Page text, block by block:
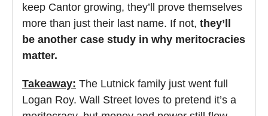
keep Cantor growing, they’ll prove themselves
more than just their last name. If not, they’ll
be another case study in why meritocracies
matter.
Takeaway: The Lutnick family just went full
Logan Roy. Wall Street loves to pretend it’s a